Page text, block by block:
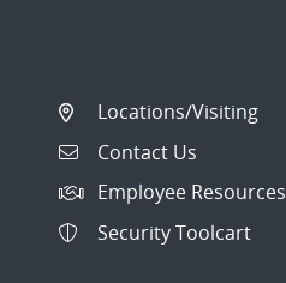
Locations/Visiting
Contact Us
Employee Resources
Security Toolcart